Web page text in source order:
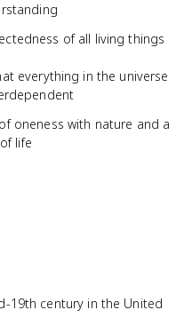
of all living things
everything in the universe
oneness with nature and a
life
19th century in the United